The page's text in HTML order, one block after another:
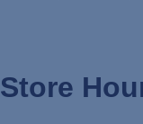
Store